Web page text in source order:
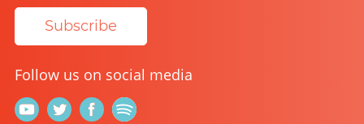
Subscribe
Follow us on social media